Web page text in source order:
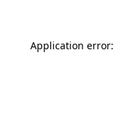
Application